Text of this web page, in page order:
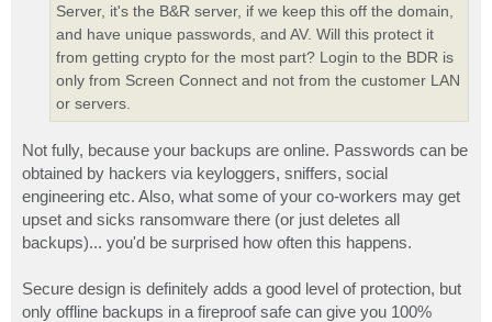
Server, it's the B&R server, if we keep this off the domain,
and have unique passwords, and AV. Will this protect it
from getting crypto for the most part? Login to the BDR is
only from Screen Connect and not from the customer LAN
or servers.
Not fully, because your backups are online. Passwords can be
obtained by hackers via keyloggers, sniffers, social
engineering etc. Also, what some of your co-workers may get
upset and sicks ransomware there (or just deletes all
backups)... you'd be surprised how often this happens.
Secure design is definitely adds a good level of protection, but
only offline backups in a fireproof safe can give you 100%